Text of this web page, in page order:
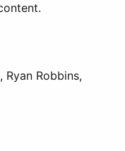
Ryan Robbins,